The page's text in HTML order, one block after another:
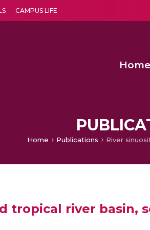
CAMPUS LIFE
Home
Home Publications
tropical river basin,